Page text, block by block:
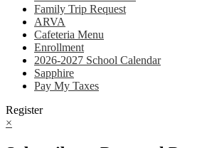
Family Trip Request
ARVA
Cafeteria Menu
Enrollment
2026-2027 School Calendar
Sapphire
Pay My Taxes
Register
×